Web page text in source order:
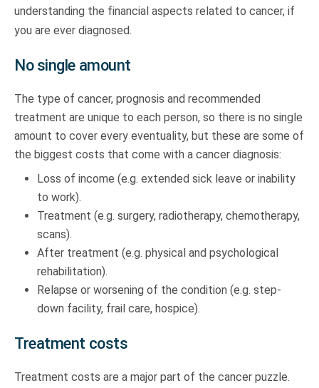
understanding the financial aspects related to cancer, if
you are ever diagnosed.
No single amount
The type of cancer, prognosis and recommended
treatment are unique to each person, so there is no single
amount to cover every eventuality, but these are some of
the biggest costs that come with a cancer diagnosis:
Loss of income (e.g. extended sick leave or inability
to work).
Treatment (e.g. surgery, radiotherapy, chemotherapy,
scans).
After treatment (e.g. physical and psychological
rehabilitation).
Relapse or worsening of the condition (e.g. step-
down facility, frail care, hospice).
Treatment costs
Treatment costs are a major part of the cancer puzzle.